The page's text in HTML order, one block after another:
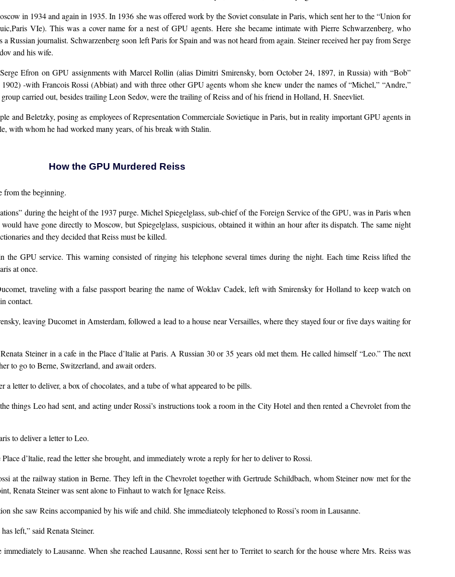
in 1934 and again in 1935. In 1936 she was offered work by the Soviet consulate in Paris, which sent her to the “Union for
VIe). This was a cover name for a nest of GPU agents. Here she became intimate with Pierre Schwarzenberg, who
Russian journalist. Schwarzenberg soon left Paris for Spain and was not heard from again. Steiner received her pay from Serge
and his wife.
Efron on GPU assignments with Marcel Rollin (alias Dimitri Smirensky, born October 24, 1897, in Russia) with “Bob”
-with Francois Rossi (Abbiat) and with three other GPU agents whom she knew under the names of “Michel,” “Andre,”
carried out, besides trailing Leon Sedov, were the trailing of Reiss and of his friend in Holland, H. Sneevliet.
and Beletzky, posing as employees of Representation Commerciale Sovietique in Paris, but in reality important GPU agents in
with whom he had worked many years, of his break with Stalin.
How the GPU Murdered Reiss
from the beginning.
during the height of the 1937 purge. Michel Spiegelglass, sub-chief of the Foreign Service of the GPU, was in Paris when
have gone directly to Moscow, but Spiegelglass, suspicious, obtained it within an hour after its dispatch. The same night
and they decided that Reiss must be killed.
the GPU service. This warning consisted of ringing his telephone several times during the night. Each time Reiss lifted the
at once.
traveling with a false passport bearing the name of Woklav Cadek, left with Smirensky for Holland to keep watch on
contact.
leaving Ducomet in Amsterdam, followed a lead to a house near Versailles, where they stayed four or five days waiting for
Steiner in a cafe in the Place d’ltalie at Paris. A Russian 30 or 35 years old met them. He called himself “Leo.” The next
to go to Berne, Switzerland, and await orders.
letter to deliver, a box of chocolates, and a tube of what appeared to be pills.
things Leo had sent, and acting under Rossi’s instructions took a room in the City Hotel and then rented a Chevrolet from the
to deliver a letter to Leo.
d’ltalie, read the letter she brought, and immediately wrote a reply for her to deliver to Rossi.
at the railway station in Berne. They left in the Chevrolet together with Gertrude Schildbach, whom Steiner now met for the
Renata Steiner was sent alone to Finhaut to watch for Ignace Reiss.
she saw Reins accompanied by his wife and child. She immediateoly telephoned to Rossi’s room in Lausanne.
left,” said Renata Steiner.
to Lausanne. When she reached Lausanne, Rossi sent her to Territet to search for the house where Mrs. Reiss was